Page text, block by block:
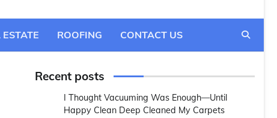
ESTATE ROOFING CONTACT US
Recent posts
I Thought Vacuuming Was Enough—Until
Happy Clean Deep Cleaned My Carpets